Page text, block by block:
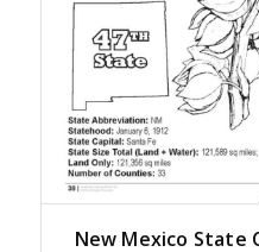
New Mexico State